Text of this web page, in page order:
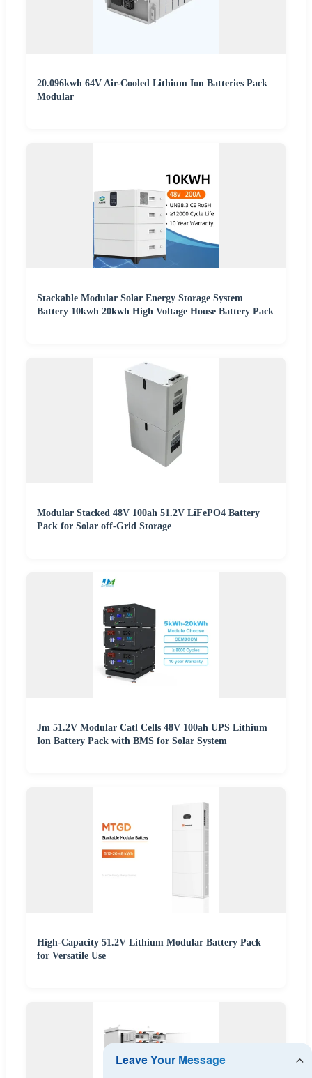
20.096kwh 64V Air-Cooled Lithium Ion Batteries Pack
Modular
Stackable Modular Solar Energy Storage System
Battery 10kwh 20kwh High Voltage House Battery Pack
Modular Stacked 48V 100ah 51.2V LiFePO4 Battery
Pack for Solar off-Grid Storage
Jm 51.2V Modular Catl Cells 48V 100ah UPS Lithium
Ion Battery Pack with BMS for Solar System
High-Capacity 51.2V Lithium Modular Battery Pack
for Versatile Use